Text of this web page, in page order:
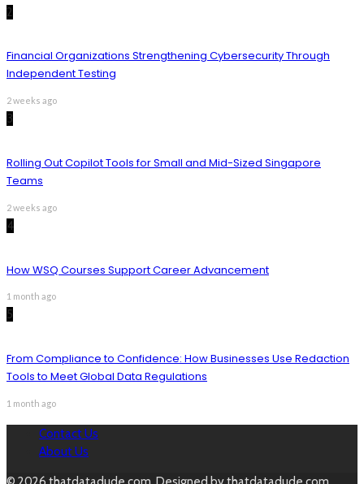
2
Financial Organizations Strengthening Cybersecurity Through
Independent Testing
2 weeks ago
3
Rolling Out Copilot Tools for Small and Mid-Sized Singapore
Teams
2 weeks ago
4
How WSQ Courses Support Career Advancement
1 month ago
5
From Compliance to Confidence: How Businesses Use Redaction
Tools to Meet Global Data Regulations
1 month ago
Contact Us
About Us